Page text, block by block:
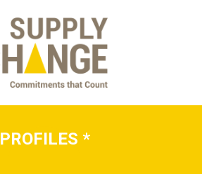
PROFILES *